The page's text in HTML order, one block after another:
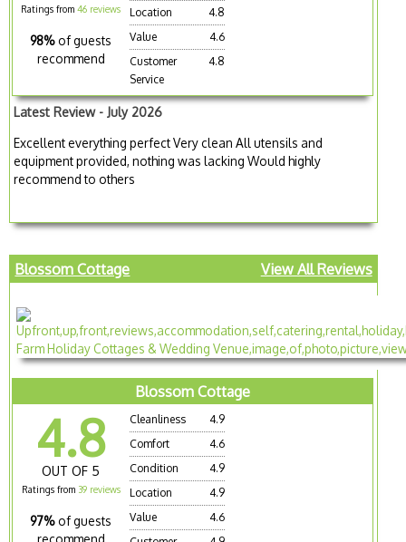
Ratings from46 reviews
98% of guests
recommend
Location
4.8
Value
4.6
Customer
Service
4.8
Latest Review - July 2026
Excellent everything perfect Very clean All utensils and
equipment provided, nothing was lacking Would highly
recommend to others
Blossom Cottage View All Reviews
Blossom Cottage
4.8
OUT OF 5
Ratings from 39 reviews
97% of guests
Cleanliness
4.9
Comfort
4.6
Condition
4.9
Location
4.9
Value
4.6